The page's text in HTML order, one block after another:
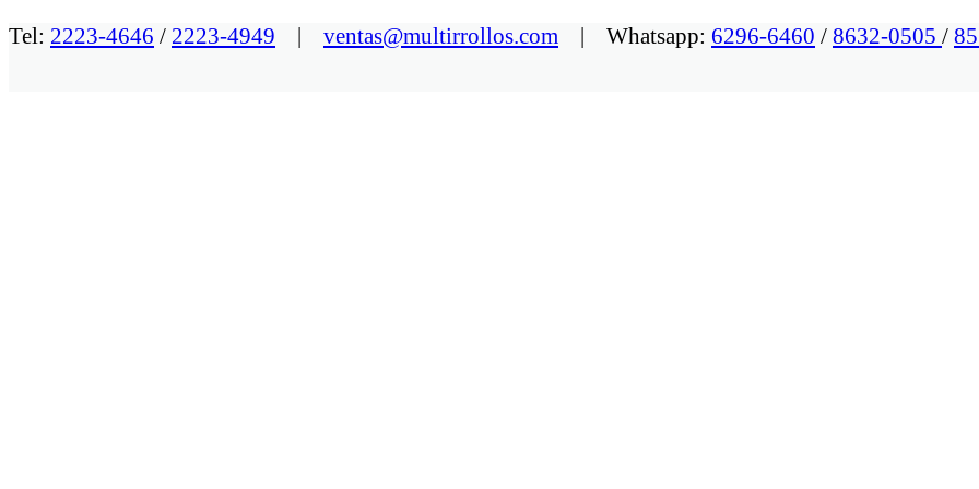
Tel: 2223-4646 / 2223-4949 | ventas@multirrollos.com | Whatsapp: 6296-6460 / 8632-0505 /